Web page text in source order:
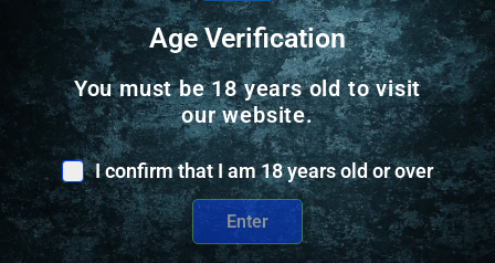
SEMI AUTO SHOTGUNS
BERETTA A400 SOLO 12/28 MARSH
$1,549.00
Age Verification
You must be 18 years old to visit
our website.
I confirm that I am 18 years old or over
Enter